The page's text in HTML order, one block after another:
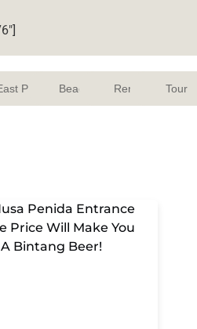
Penida Beach Rent Tour